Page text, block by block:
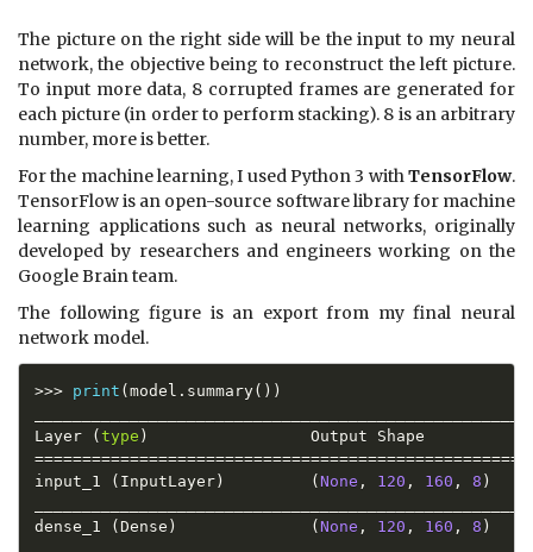
The picture on the right side will be the input to my neural
network, the objective being to reconstruct the left picture.
To input more data, 8 corrupted frames are generated for
each picture (in order to perform stacking). 8 is an arbitrary
number, more is better.
For the machine learning, I used Python 3 withTensorFlow.
TensorFlow is an open-source software library for machine
learning applications such as neural networks, originally
developed by researchers and engineers working on the
Google Brain team.
The following figure is an export from my final neural
network model.
>>> print ( model . summary( ) )
Layer
( type )
Output Shape
====================================================
input_1
( InputLayer ) ( None , 120 , 160 , 8 )
dense_1
( Dense ) ( None , 120 , 160 , 8 )